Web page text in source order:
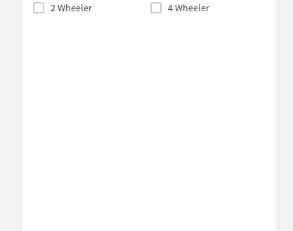
2 Wheeler
4 Wheeler